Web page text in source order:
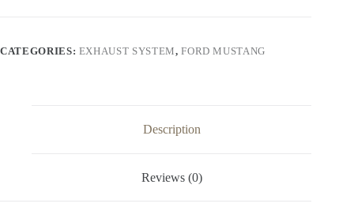
MUSTANG
CATEGORIES: EXHAUST SYSTEM,FORD MUSTANG
Description
Reviews (0)